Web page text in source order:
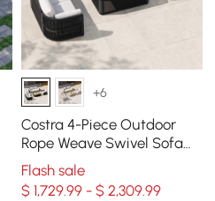
+6
Costra 4-Piece Outdoor
Rope Weave Swivel Sofa
Set with Coffee Table in
Black for 6
Flash sale
$ 1,729.99 - $ 2,309.99